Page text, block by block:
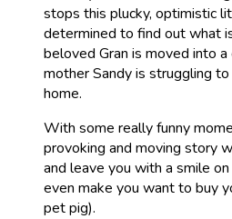
stops this plucky, optimistic
determined to find out what
beloved Gran is moved into a
mother Sandy is struggling
home.
With some really funny
provoking and moving story
and leave you with a smile
even make you want to buy
pet pig).